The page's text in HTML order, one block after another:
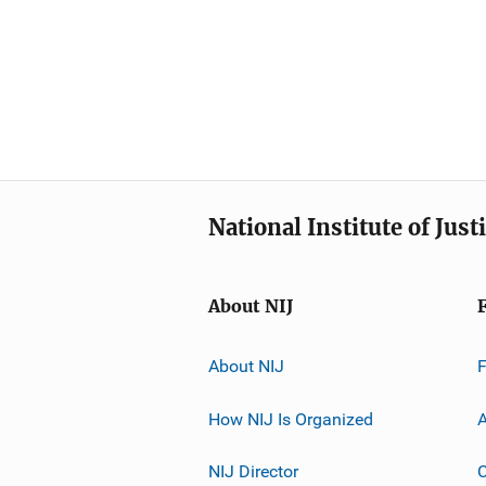
National Institute of
About NIJ
About NIJ
How NIJ Is Organized
NIJ Director